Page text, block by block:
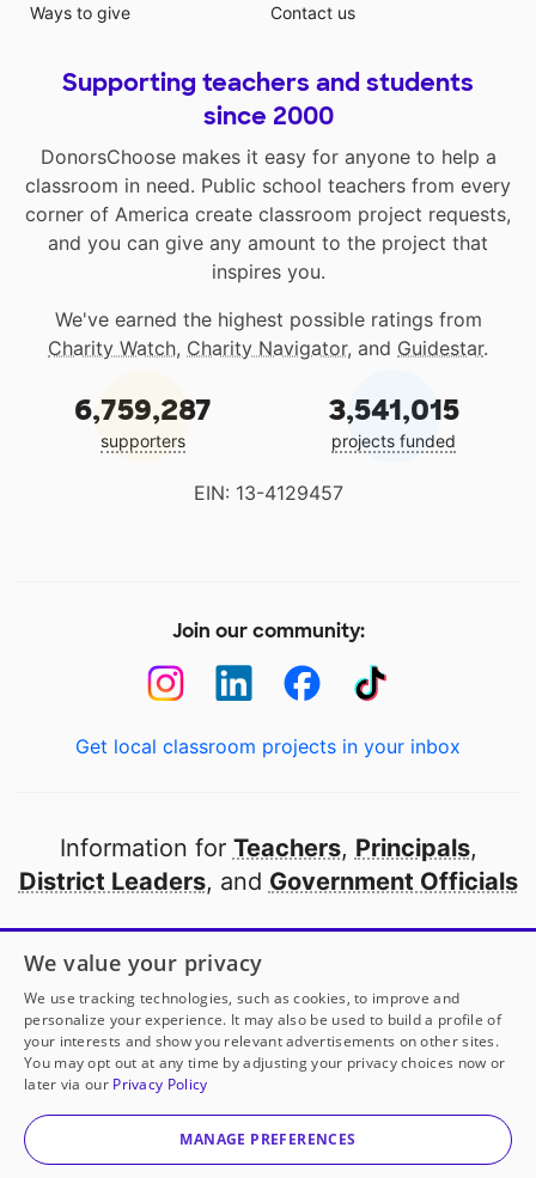
Ways to give
Contact us
Supporting teachers and students
since 2000
DonorsChoose makes it easy for anyone to help a
classroom in need. Public school teachers from every
corner of America create classroom project requests,
and you can give any amount to the project that
inspires you.
We've earned the highest possible ratings from
Charity Watch, Charity Navigator, and Guidestar.
6,759,287
supporters
3,541,015
projects funded
EIN: 13-4129457
Join our community:
Get local classroom projects in your inbox
Information for Teachers, Principals,
District Leaders, and Government Officials
Open to every public school in America
thanks to
our partners
Partner with DonorsChoose
© 2000-2026 DonorsChoose, a 501(c)(3) not-for-profit
corporation.
We value your privacy
We use tracking technologies, such as cookies, to improve and
personalize your experience. It may also be used to build a profile of
your interests and show you relevant advertisements on other sites.
You may opt out at any time by adjusting your privacy choices now or
later via our Privacy Policy
MANAGE PREFERENCES